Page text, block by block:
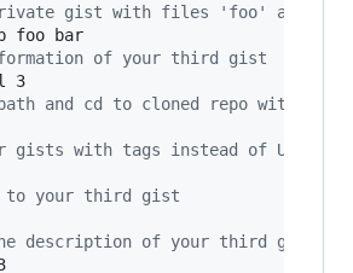
gist with files 'foo' and
of your third gist
and cd to cloned repo with
with tags instead of URL
to your third gist
description of your third gist